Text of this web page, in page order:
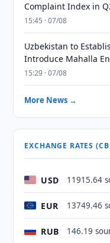
Complaint Index in
15:45 · 07/08
Uzbekistan to
Introduce Mahalla
15:29 · 07/08
More News →
EXCHANGE RATES
USD 11915.64
EUR 13749.46
RUB 146.19